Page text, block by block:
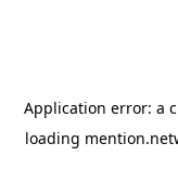
Application error: a
loading